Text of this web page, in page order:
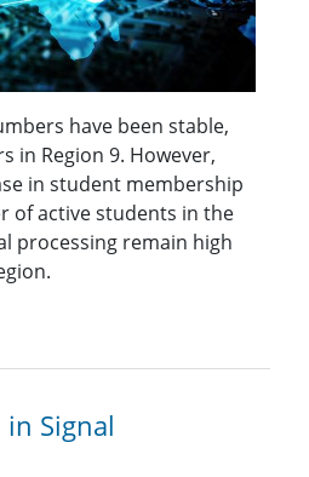
have been stable,
in Region 9. However,
in student membership
of active students in the
processing remain high
Signal